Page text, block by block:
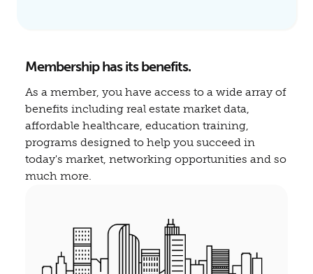
Membership has its benefits.
As a member, you have access to a wide array of
benefits including real estate market data,
affordable healthcare, education training,
programs designed to help you succeed in
today's market, networking opportunities and so
much more.